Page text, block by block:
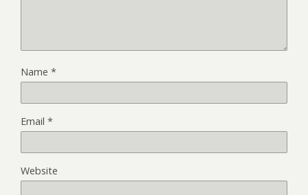
Name *
Email *
Website